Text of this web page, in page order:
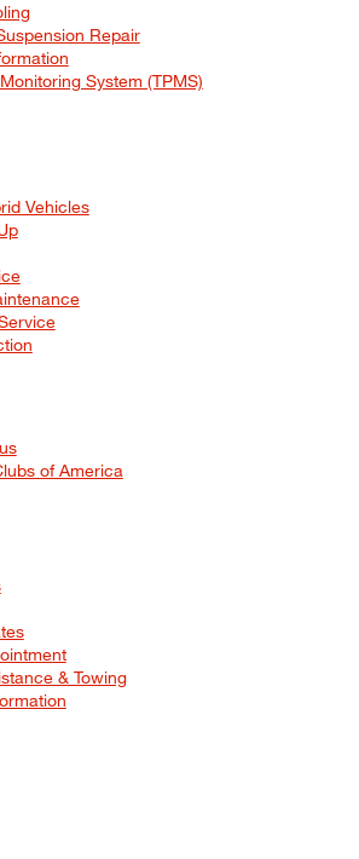
Repair
System (TPMS)
Vehicles
of America
& Towing